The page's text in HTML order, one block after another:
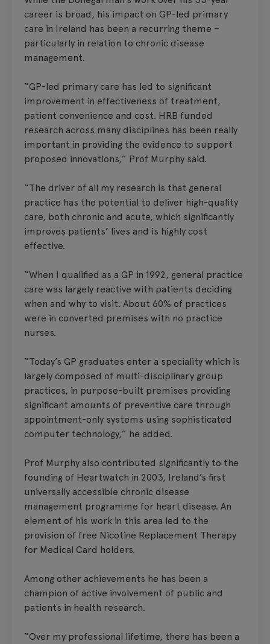
career is broad, his impact on GP-led primary
care in Ireland has been a recurring theme –
particularly in relation to chronic disease
management.
“GP-led primary care has led to significant
improvement in effectiveness of treatment,
patient convenience and cost. HRB funded
research across many disciplines has been really
important in providing the evidence to support
proposed innovations,” Prof Murphy said.
“The driver of all my research is that general
practice has the potential to deliver high-quality
care, both chronic and acute, which significantly
improves patients’ lives and is highly cost
effective.
“When I qualified as a GP in 1992, general practice
care was largely reactive with patients deciding
when and why to visit. About 60% of practices
were in converted premises with no practice
nurses.
“Today’s GP graduates enter a speciality which is
largely composed of multi-disciplinary group
practices, in purpose-built premises providing
significant amounts of preventive care through
appointment-only systems using sophisticated
computer technology,” he added.
Prof Murphy also contributed significantly to the
founding of Heartwatch in 2003, Ireland’s first
universally accessible chronic disease
management programme for heart disease. An
element of his work in this area led to the
provision of free Nicotine Replacement Therapy
for Medical Card holders.
Among other achievements he has been a
champion of active involvement of public and
patients in health research.
“Over my professional lifetime, there has been a